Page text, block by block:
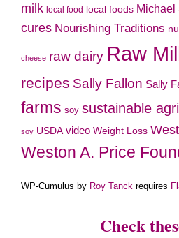
milk local food local foods Michael
cures Nourishing Traditions
cheese raw dairy Raw
recipes Sally Fallon Sally
farms soy sustainable
soy USDA video Weight Loss
Weston A. Price
WP-Cumulus by Roy Tanck requires
Check